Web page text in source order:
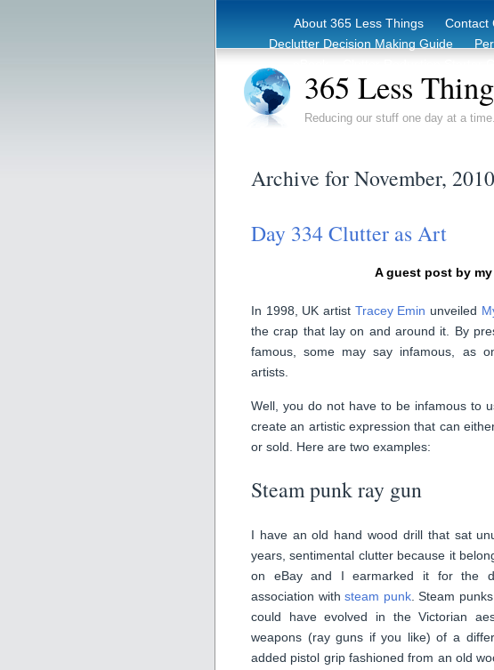
About 365 Less Things Contact
Declutter Decision Making Guide
365 Less
Reducing our stuff one day at a time.
Archive for November, 2010
Day 334 Clutter as Art
A guest post by
In 1998, UK artist Tracey Emin unveiled
the crap that lay on and around it. By
famous, some may say infamous, as
artists.
Well, you do not have to be infamous to
create an artistic expression that can
or sold. Here are two examples:
Steam punk ray gun
I have an old hand wood drill that sat
years, sentimental clutter because it
on eBay and I earmarked it for the
association withsteam punk. Steam
could have evolved in the Victorian
weapons (ray guns if you like) of a
added pistol grip fashioned from an old